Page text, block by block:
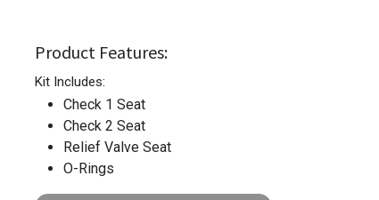
Product Features:
Kit Includes:
Check 1 Seat
Check 2 Seat
Relief Valve Seat
O-Rings